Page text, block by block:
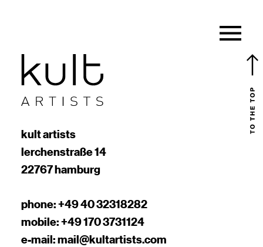
kult artists
lerchenstraße 14
22767 hamburg
phone:+49 40 32318282
mobile:+49 170 3731124
e-mail:mail@kultartists.com